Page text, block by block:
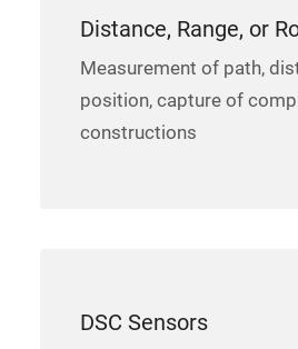
DSC Sensors
Distance, Range, or
Measurement of path,
position, capture of
constructions